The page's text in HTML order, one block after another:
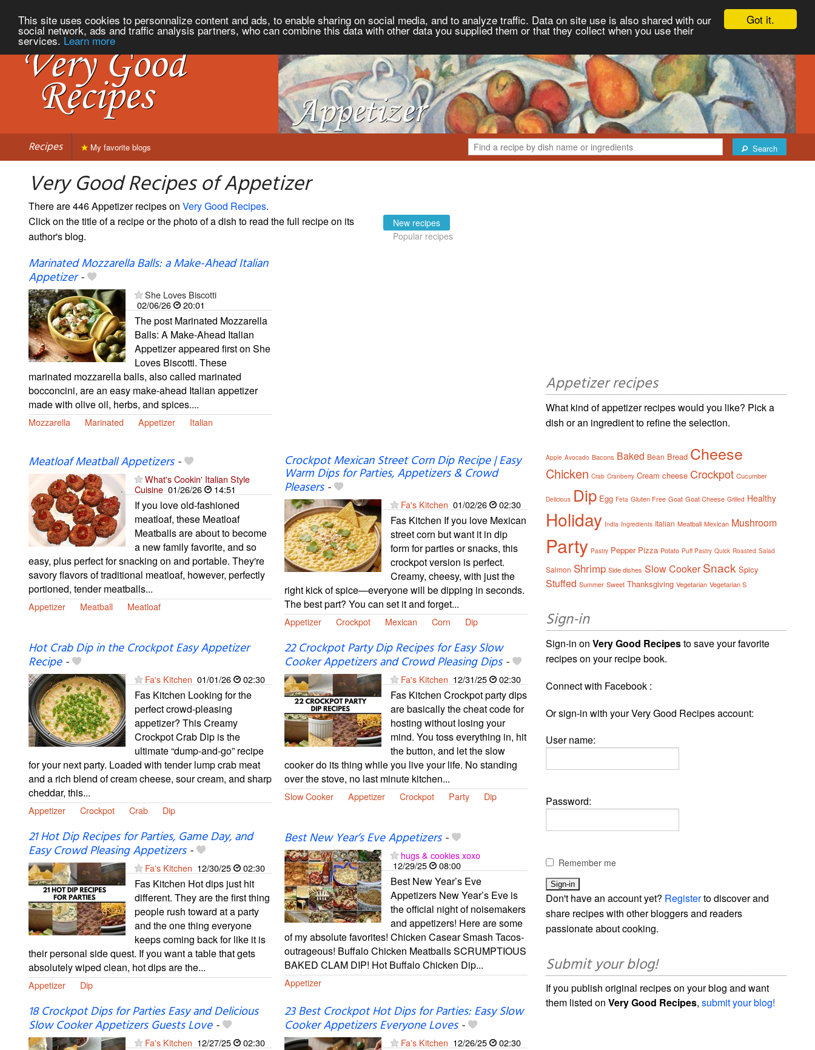
Got it.
This site uses cookies to personnalize content and ads, to enable sharing on social media, and to analyze traffic. Data on site use is also shared with our
social network, ads and traffic analysis partners, who can combine this data with other data you supplied them or that they collect when you use their
services. Learn more
Recipes Search
My favorite blogs
Very Good Recipes of Appetizer
There are 446 Appetizer recipes on Very Good Recipes.
Click on the title of a recipe or the photo of a dish to read the full recipe on its
author's blog.
New recipes
Popular recipes
Marinated Mozzarella Balls: a Make-Ahead Italian
Appetizer-
She Loves Biscotti
02/06/26
20:01
The post Marinated Mozzarella
Balls: A Make-Ahead Italian
Appetizer appeared first on She
Loves Biscotti. These
marinated mozzarella balls, also called marinated
bocconcini, are an easy make-ahead Italian appetizer
made with olive oil, herbs, and spices....
Mozzarella Marinated Appetizer Italian
Meatloaf Meatball Appetizers-
What's Cookin' Italian Style
Cuisine 01/26/26 14:51
If you love old-fashioned
meatloaf, these Meatloaf
Meatballs are about to become
a new family favorite, and so
easy, plus perfect for snacking on and portable. They're
savory flavors of traditional meatloaf, however, perfectly
portioned, tender meatballs...
Appetizer Meatball Meatloaf
Crockpot Mexican Street Corn Dip Recipe | Easy
Warm Dips for Parties, Appetizers & Crowd
Pleasers-
Fa's Kitchen 01/02/26 02:30
Fas Kitchen If you love Mexican
street corn but want it in dip
form for parties or snacks, this
crockpot version is perfect.
Creamy, cheesy, with just the
right kick of spice—everyone will be dipping in seconds.
The best part? You can set it and forget...
Appetizer Crockpot Mexican Corn Dip
Hot Crab Dip in the Crockpot Easy Appetizer
Recipe-
Fa's Kitchen 01/01/26 02:30
Fas Kitchen Looking for the
perfect crowd-pleasing
appetizer? This Creamy
Crockpot Crab Dip is the
ultimate “dump-and-go” recipe
for your next party. Loaded with tender lump crab meat
and a rich blend of cream cheese, sour cream, and sharp
cheddar, this...
Appetizer Crockpot Crab Dip
22 Crockpot Party Dip Recipes for Easy Slow
Cooker Appetizers and Crowd Pleasing Dips-
Fa's Kitchen 12/31/25 02:30
Fas Kitchen Crockpot party dips
are basically the cheat code for
hosting without losing your
mind. You toss everything in, hit
the button, and let the slow
cooker do its thing while you live your life. No standing
over the stove, no last minute kitchen...
Slow Cooker Appetizer Crockpot Party Dip
21 Hot Dip Recipes for Parties, Game Day, and
Easy Crowd Pleasing Appetizers-
Fa's Kitchen 12/30/25 02:30
Fas Kitchen Hot dips just hit
different. They are the first thing
people rush toward at a party
and the one thing everyone
keeps coming back for like it is
their personal side quest. If you want a table that gets
absolutely wiped clean, hot dips are the...
Appetizer Dip
Best New Year’s Eve Appetizers-
hugs & cookies xoxo
12/29/25
08:00
Best New Year’s Eve
Appetizers New Year’s Eve is
the official night of noisemakers
and appetizers! Here are some
of my absolute favorites! Chicken Casear Smash Tacos-
outrageous! Buffalo Chicken Meatballs SCRUMPTIOUS
BAKED CLAM DIP! Hot Buffalo Chicken Dip...
Appetizer
18 Crockpot Dips for Parties Easy and Delicious
Slow Cooker Appetizers Guests Love-
Fa's Kitchen 12/27/25 02:30
23 Best Crockpot Hot Dips for Parties: Easy Slow
Cooker Appetizers Everyone Loves-
Fa's Kitchen 12/26/25 02:30
Appetizer recipes
What kind of appetizer recipes would you like? Pick a
dish or an ingredient to refine the selection.
Apple Avocado Bacons Baked Bean Bread Cheese
Chicken Crab Cranberry Cream cheese Crockpot Cucumber
Delicious Dip Egg Feta Gluten Free Goat Goat Cheese Grilled Healthy
Holiday India Ingredients Italian Meatball Mexican Mushroom
Party Pastry Pepper Pizza Potato Puff Pastry Quick Roasted Salad
Salmon Shrimp Side dishes Slow Cooker Snack Spicy
Stuffed Summer Sweet Thanksgiving Vegetarian Vegetarian S
Sign-in
Sign-in onVery Good Recipesto save your favorite
recipes on your recipe book.
Connect with Facebook :
Or sign-in with your Very Good Recipes account:
User name:
Password:
Remember me
Don't have an account yet? Registerto discover and
share recipes with other bloggers and readers
passionate about cooking.
Submit your blog!
If you publish original recipes on your blog and want
them listed onVery Good Recipes,submit your blog!